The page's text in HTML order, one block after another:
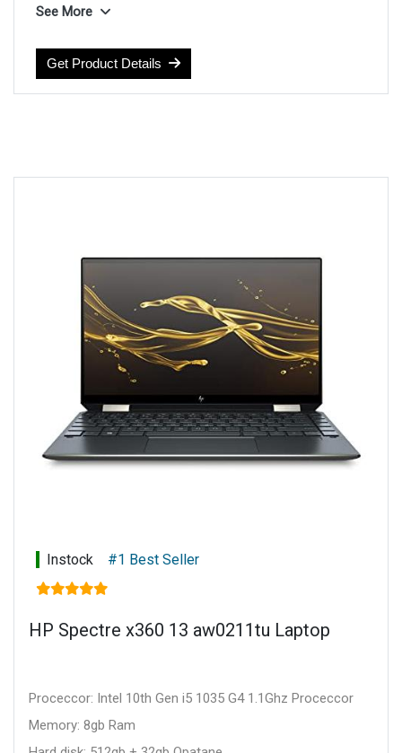
Display: 13.3inch Touch FHD
Weight: 1.2 Kg
color: Black
See More
Get Product Details
Instock #1 Best Seller
HP Spectre x360 13 aw0211tu Laptop
Proceccor: Intel 10th Gen i5 1035 G4 1.1Ghz Proceccor
Memory: 8gb Ram